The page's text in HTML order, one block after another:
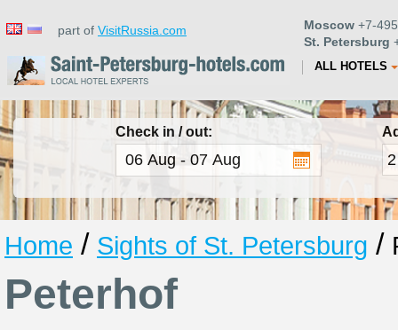
part of VisitRussia.com Moscow +7-
St. Petersburg
ALL HOTELS
Check in / out:
Home / Sights of St. Petersburg /
Peterhof